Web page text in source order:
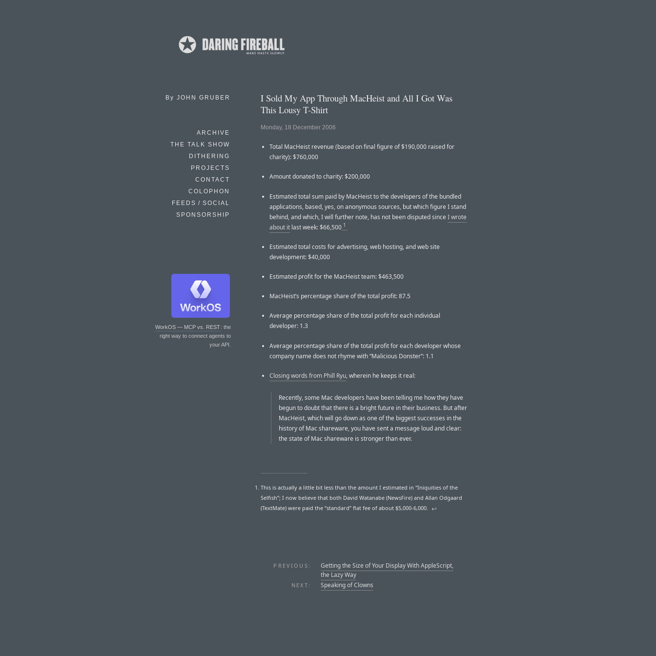
By JOHN GRUBER
ARCHIVE
THE TALK SHOW
DITHERING
PROJECTS
CONTACT
COLOPHON
FEEDS / SOCIAL
SPONSORSHIP
WorkOS — MCP vs. REST: the
right way to connect agents to
your API.
I Sold My App Through MacHeist and All I Got Was
This Lousy T-Shirt
Monday, 18 December 2006
Total MacHeist revenue (based on final figure of $190,000 raised for
charity): $760,000
Amount donated to charity: $200,000
Estimated total sum paid by MacHeist to the developers of the bundled
applications, based, yes, on anonymous sources, but which figure I stand
behind, and which, I will further note, has not been disputed sinceI wrote
about it last week: $66,500 1
Estimated total costs for advertising, web hosting, and web site
development: $40,000
Estimated profit for the MacHeist team: $463,500
MacHeist’s percentage share of the total profit: 87.5
Average percentage share of the total profit for each individual
developer: 1.3
Average percentage share of the total profit for each developer whose
company name does not rhyme with “Malicious Donster”: 1.1
Closing words from Phill Ryu, wherein he keeps it real:
Recently, some Mac developers have been telling me how they have
begun to doubt that there is a bright future in their business. But after
MacHeist, which will go down as one of the biggest successes in the
history of Mac shareware, you have sent a message loud and clear:
the state of Mac shareware is stronger than ever.
This is actually a little bit less than the amount I estimated in “Iniquities of the
Selfish”; I now believe that both David Watanabe (NewsFire) and Allan Odgaard
(TextMate) were paid the “standard” flat fee of about $5,000-6,000.
↩︎
PREVIOUS:
Getting the Size of Your Display With AppleScript,
the Lazy Way
NEXT: Speaking of Clowns